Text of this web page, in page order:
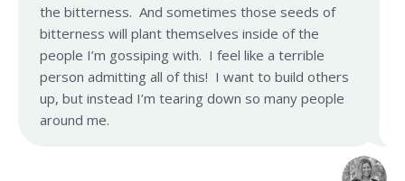
the bitterness. And sometimes those seeds of
bitterness will plant themselves inside of the
people I’m gossiping with. I feel like a terrible
person admitting all of this! I want to build others
up, but instead I’m tearing down so many people
around me.